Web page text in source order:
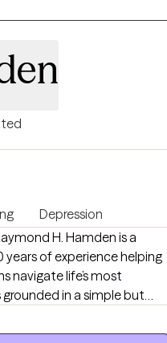
or a major life transition,
Depression
years of experience helping
navigate life’s most
a Better World.” Dr.
clinical expertise, real-world